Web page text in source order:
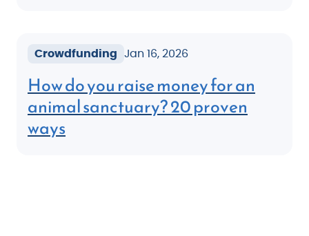
Crowdfunding Jan 16, 2026
How do you raise money for an
animal sanctuary? 20 proven
ways